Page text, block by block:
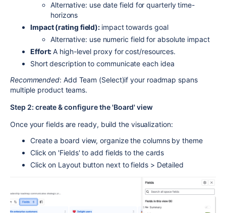
Alternative: use date field for quarterly time-
horizons
Impact (rating field): impact towards goal
Alternative: use numeric field for absolute impact
Effort:A high-level proxy for cost/resources.
Short description to communicate each idea
Recommended: Add Team (Select)if your roadmap spans
multiple product teams.
Step 2: create & configure the 'Board' view
Once your fields are ready, build the visualization:
Create a board view, organize the columns by theme
Click on 'Fields' to add fields to the cards
Click on Layout button next to fields > Detailed